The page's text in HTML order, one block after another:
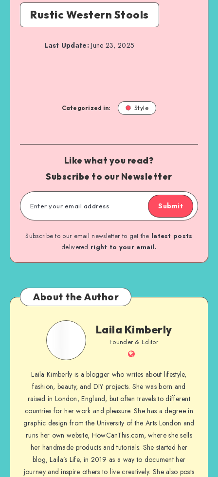
Rustic Western Stools
Last Update:June 23, 2025
Categorized in: Style
Like what you read?
Subscribe to our Newsletter
Submit
Subscribe to our email newsletter to get the latest posts
delivered right to your email.
About the Author
Laila Kimberly
Founder & Editor
Laila Kimberly is a blogger who writes about lifestyle,
fashion, beauty, and DIY projects. She was born and
raised in London, England, but often travels to different
countries for her work and pleasure. She has a degree in
graphic design from the University of the Arts London and
runs her own website, HowCanThis.com, where she sells
her handmade products and tutorials. She started her
blog, Laila’s Life, in 2019 as a way to document her
journey and inspire others to live creatively. She also posts